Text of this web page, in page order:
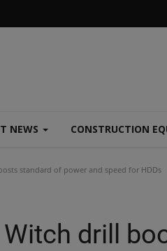
NEWS CONSTRUCTION
standard of power and speed for HDDs
drill